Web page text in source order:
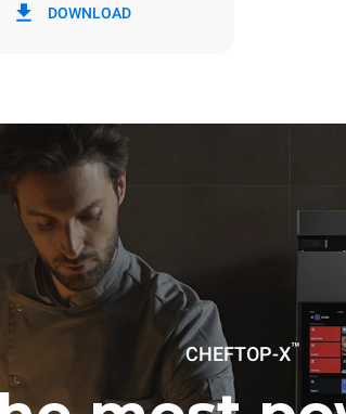
kWh
the following weekly washing
year):
DOWNLOAD
CHEFTOP-X™